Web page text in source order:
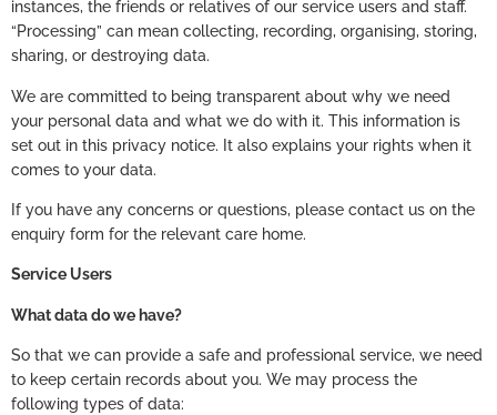
instances, the friends or relatives of our service users and staff.
“Processing” can mean collecting, recording, organising, storing,
sharing, or destroying data.
We are committed to being transparent about why we need
your personal data and what we do with it. This information is
set out in this privacy notice. It also explains your rights when it
comes to your data.
If you have any concerns or questions, please contact us on the
enquiry form for the relevant care home.
Service Users
What data do we have?
So that we can provide a safe and professional service, we need
to keep certain records about you. We may process the
following types of data: